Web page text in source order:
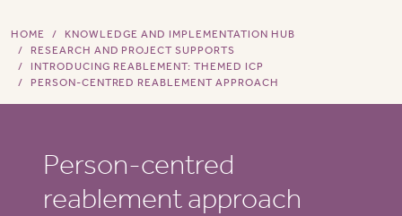
HOME
KNOWLEDGE AND IMPLEMENTATION HUB
RESEARCH AND PROJECT SUPPORTS
INTRODUCING REABLEMENT: THEMED ICP
PERSON-CENTRED REABLEMENT APPROACH
Person-centred
reablement approach